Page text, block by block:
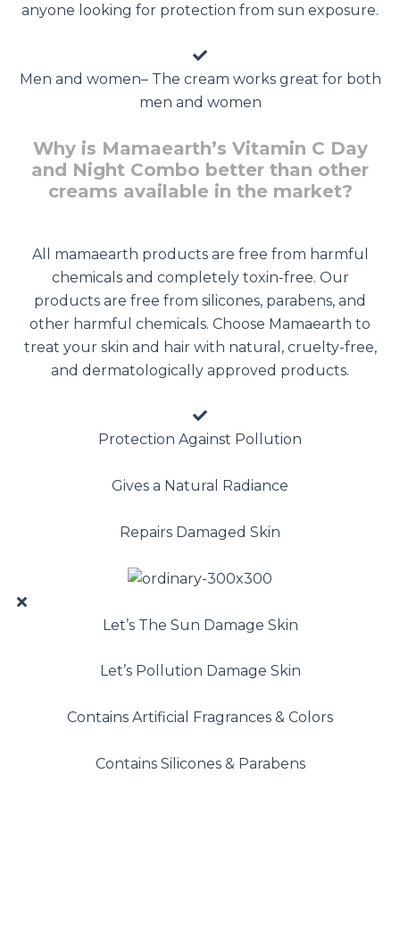
anyone looking for protection from sun exposure.
Men and women– The cream works great for both
men and women
Why is Mamaearth’s Vitamin C Day
and Night Combo better than other
creams available in the market?
All mamaearth products are free from harmful
chemicals and completely toxin-free. Our
products are free from silicones, parabens, and
other harmful chemicals. Choose Mamaearth to
treat your skin and hair with natural, cruelty-free,
and dermatologically approved products.
Protection Against Pollution
Gives a Natural Radiance
Repairs Damaged Skin
Let’s The Sun Damage Skin
Let’s Pollution Damage Skin
Contains Artificial Fragrances & Colors
Contains Silicones & Parabens